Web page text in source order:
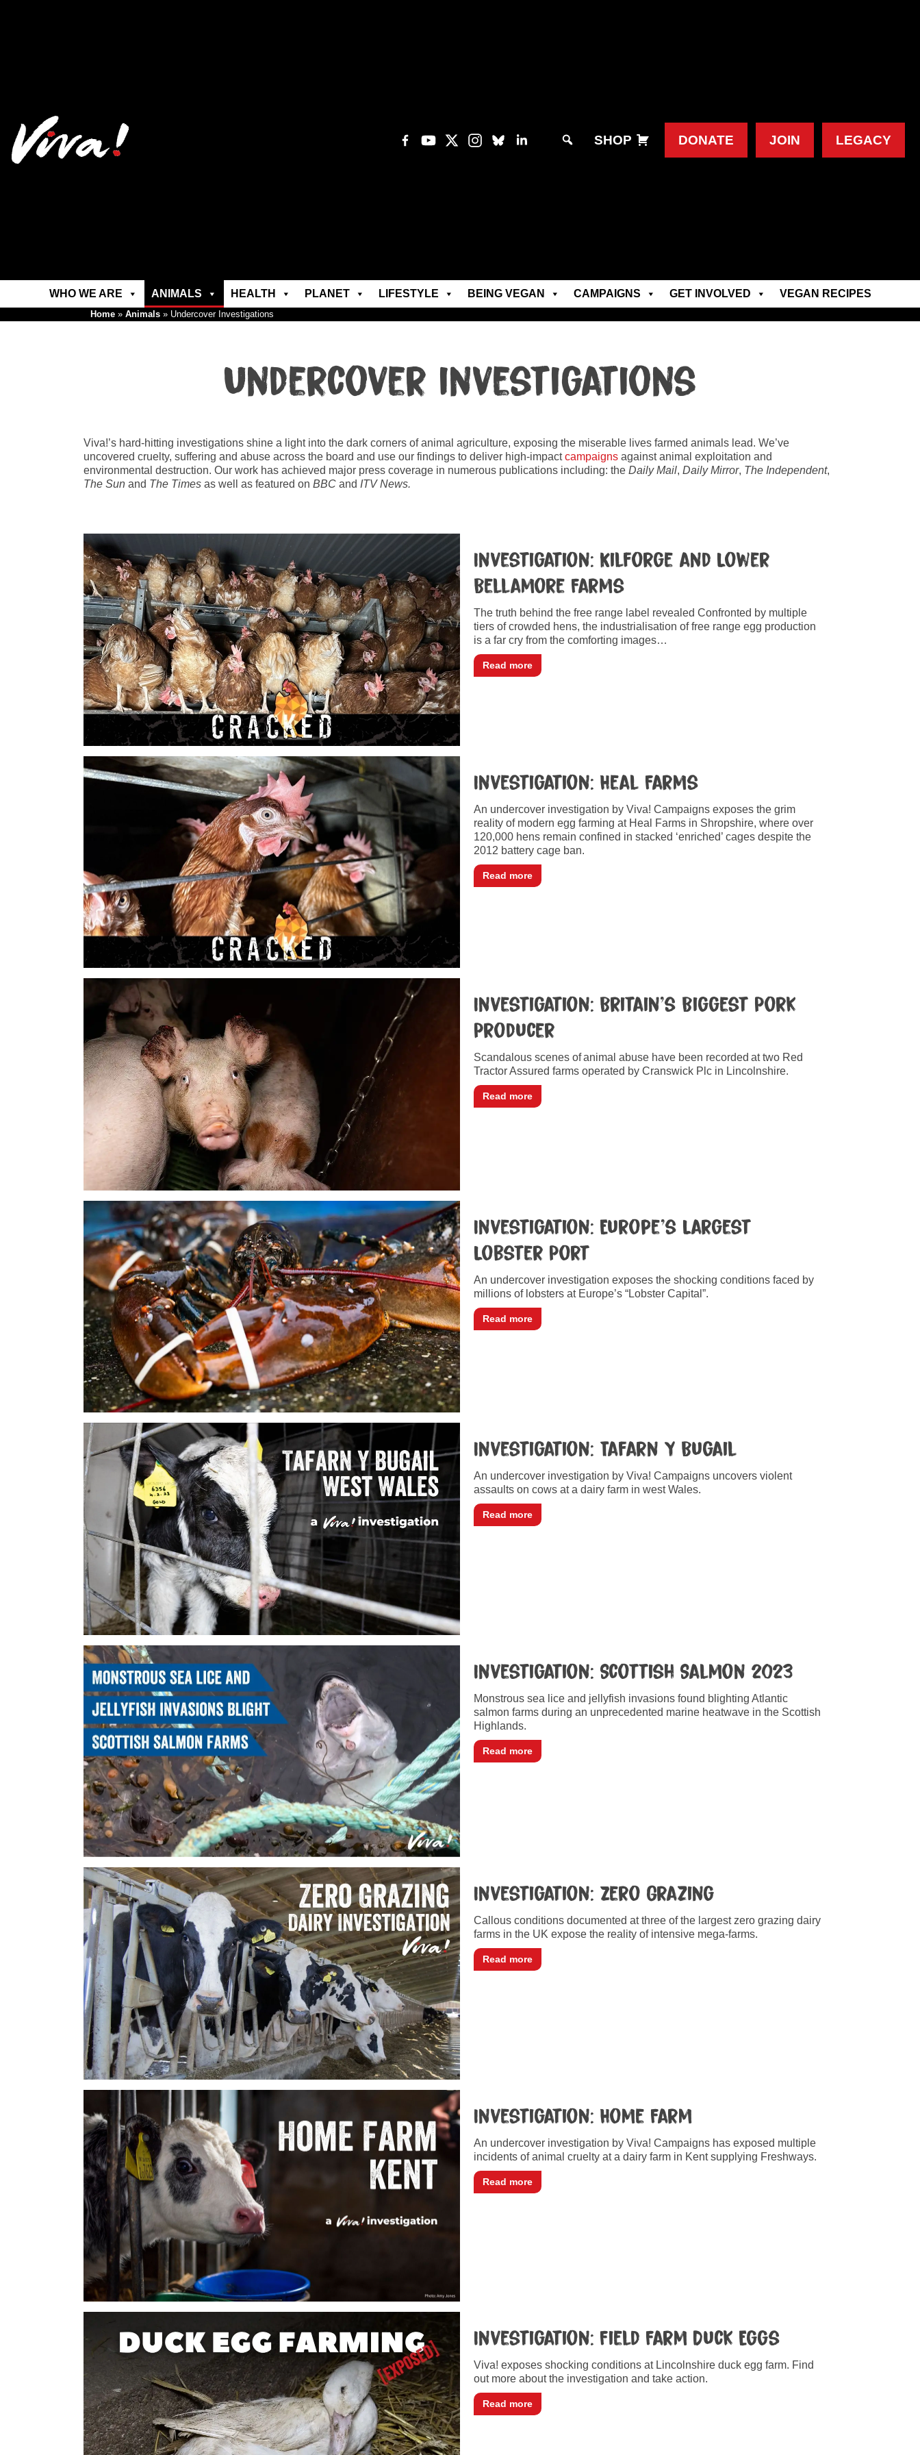
SHOP DONATE JOIN LEGACY
WHO WE ARE ANIMALS HEALTH PLANET LIFESTYLE BEING VEGAN CAMPAIGNS GET INVOLVED VEGAN RECIPES
Home » Animals » Undercover Investigations
Undercover investigations
Viva!’s hard-hitting investigations shine a light into the dark corners of animal agriculture, exposing the miserable lives farmed animals lead. We’ve
uncovered cruelty, suffering and abuse across the board and use our findings to deliver high-impactcampaigns against animal exploitation and
environmental destruction. Our work has achieved major press coverage in numerous publications including: the Daily Mail, Daily Mirror, The Independent,
The Sun and The Times as well as featured on BBC and ITV News.
Investigation: Kilforge and Lower
Bellamore Farms
The truth behind the free range label revealed Confronted by multiple
tiers of crowded hens, the industrialisation of free range egg production
is a far cry from the comforting images…
Read more
Investigation: Heal Farms
An undercover investigation by Viva! Campaigns exposes the grim
reality of modern egg farming at Heal Farms in Shropshire, where over
120,000 hens remain confined in stacked ‘enriched’ cages despite the
2012 battery cage ban.
Read more
Investigation: Britain’s Biggest Pork
Producer
Scandalous scenes of animal abuse have been recorded at two Red
Tractor Assured farms operated by Cranswick Plc in Lincolnshire.
Read more
Investigation: Europe’s Largest
Lobster Port
An undercover investigation exposes the shocking conditions faced by
millions of lobsters at Europe’s “Lobster Capital”.
Read more
Investigation: Tafarn Y Bugail
An undercover investigation by Viva! Campaigns uncovers violent
assaults on cows at a dairy farm in west Wales.
Read more
Investigation: Scottish Salmon 2023
Monstrous sea lice and jellyfish invasions found blighting Atlantic
salmon farms during an unprecedented marine heatwave in the Scottish
Highlands.
Read more
Investigation: Zero Grazing
Callous conditions documented at three of the largest zero grazing dairy
farms in the UK expose the reality of intensive mega-farms.
Read more
Investigation: Home Farm
An undercover investigation by Viva! Campaigns has exposed multiple
incidents of animal cruelty at a dairy farm in Kent supplying Freshways.
Read more
Investigation: Field Farm Duck Eggs
Viva! exposes shocking conditions at Lincolnshire duck egg farm. Find
out more about the investigation and take action.
Read more